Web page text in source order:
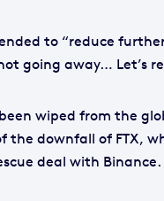
to “reduce
going away… Let’s
wiped from the
the downfall of FTX,
deal with Binance.